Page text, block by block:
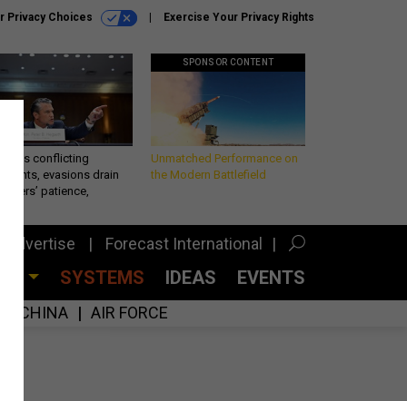
Privacy Choices Exercise Your Privacy Rights
conflicting
evasions drain
patience,
SPONSOR CONTENT
Unmatched Performance on
the Modern Battlefield
Advertise Forecast International
SYSTEMS IDEAS EVENTS
CHINA AIR FORCE